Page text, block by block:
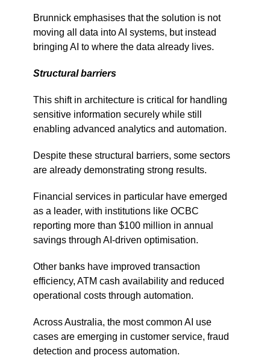
Brunnick emphasises that the solution is not
moving all data into AI systems, but instead
bringing AI to where the data already lives.
Structural barriers
This shift in architecture is critical for handling
sensitive information securely while still
enabling advanced analytics and automation.
Despite these structural barriers, some sectors
are already demonstrating strong results.
Financial services in particular have emerged
as a leader, with institutions like OCBC
reporting more than $100 million in annual
savings through AI-driven optimisation.
Other banks have improved transaction
efficiency, ATM cash availability and reduced
operational costs through automation.
Across Australia, the most common AI use
cases are emerging in customer service, fraud
detection and process automation.